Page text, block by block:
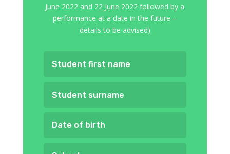
June 2022 and 22 June 2022 followed by a
performance at a date in the future –
details to be advised)